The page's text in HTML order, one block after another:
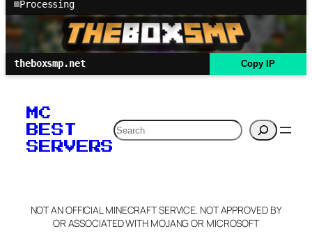
Processing
theboxsmp.net Copy IP
MC
BEST
SERVERS
Search
NOT AN OFFICIAL MINECRAFT SERVICE. NOT APPROVED BY
OR ASSOCIATED WITH MOJANG OR MICROSOFT